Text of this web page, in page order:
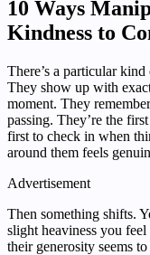
10 Ways
Kindness to
There’s a particular
They show up with
moment. They
passing. They’re the
first to check in when
around them feels
Advertisement
Then something shifts.
slight heaviness you
their generosity seems